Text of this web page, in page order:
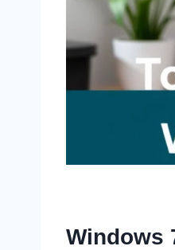
Windows